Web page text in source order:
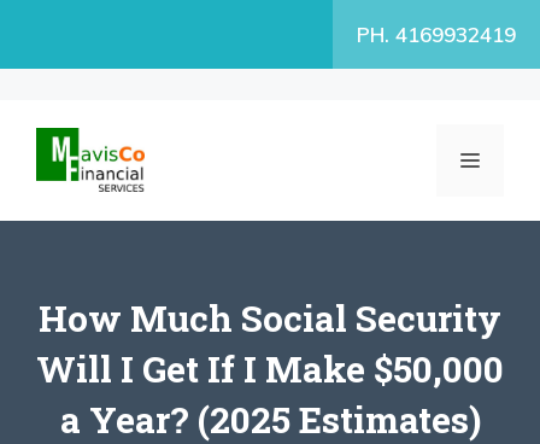
PH. 4169932419
MENU
How Much Social Security
Will I Get If I Make $50,000
a Year? (2025 Estimates)